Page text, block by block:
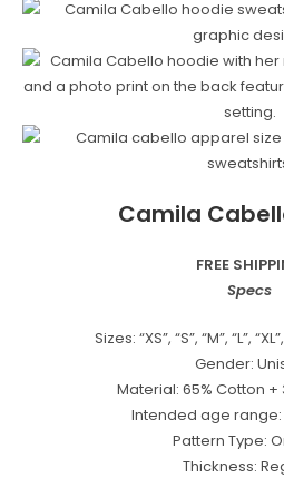
Camila
FREE
Specs
Sizes: “XS”, “S”, “M”, “L”,
Gender:
Material: 65% Cotton +
Intended age range:
Pattern Type:
Thickness: